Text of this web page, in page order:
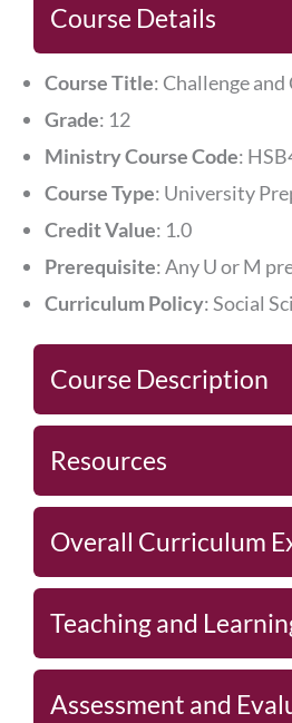
Course Details
Course Title: Challenge
Grade: 12
Ministry Course Code:
Course Type: University
Credit Value: 1.0
Prerequisite: Any U or M
Curriculum Policy: Social
Course Description
Resources
Overall Curriculum
Teaching and
Assessment and